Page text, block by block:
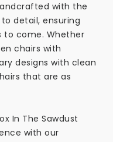
with the
detail, ensuring
to come. Whether
chairs with
designs with clean
that are as
In The Sawdust
with our